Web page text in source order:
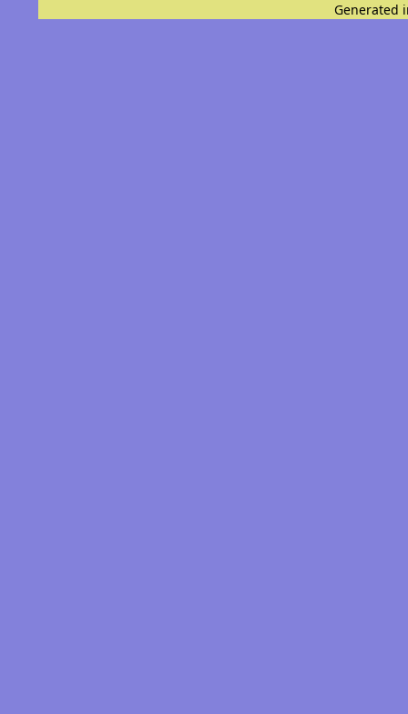
Generated